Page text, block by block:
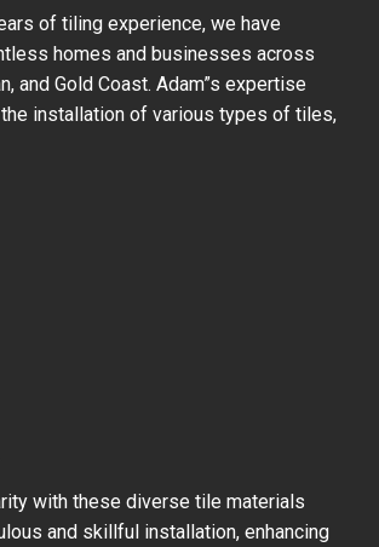
of tiling experience, we have
homes and businesses across
and Gold Coast. Adam”s expertise
installation of various types of tiles,
with these diverse tile materials
and skillful installation, enhancing